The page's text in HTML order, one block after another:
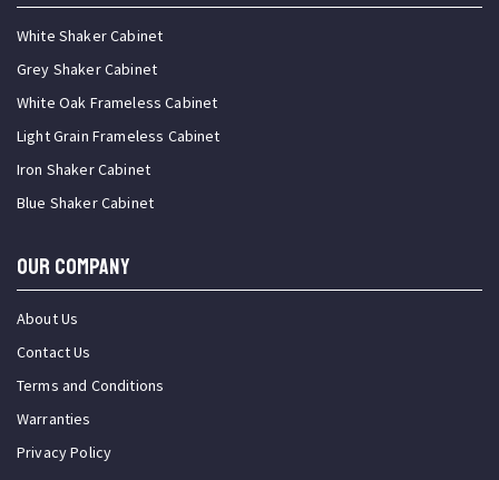
White Shaker Cabinet
Grey Shaker Cabinet
White Oak Frameless Cabinet
Light Grain Frameless Cabinet
Iron Shaker Cabinet
Blue Shaker Cabinet
OUR COMPANY
About Us
Contact Us
Terms and Conditions
Warranties
Privacy Policy